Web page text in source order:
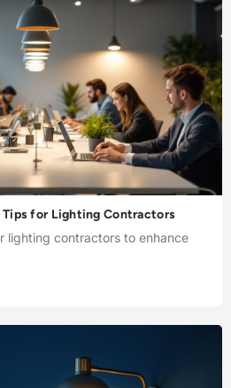
for Lighting Contractors
lighting contractors to enhance